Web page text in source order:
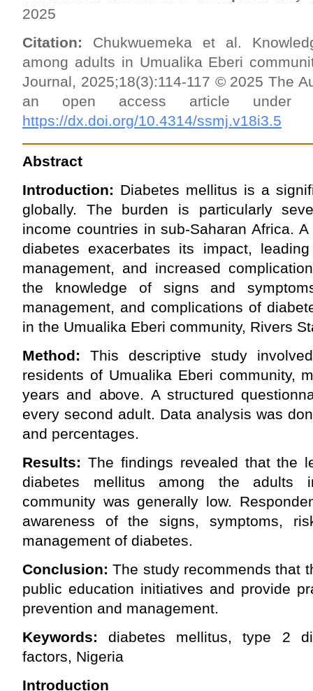
2025
Citation: Chukwuemeka et al.
among adults in Umualika Eberi
Journal, 2025;18(3):114-117 © 2025 The
an open access article
https://dx.doi.org/10.4314/ssmj.v18i3.5
Abstract
Introduction: Diabetes mellitus is a
globally. The burden is particularly
income countries in sub-Saharan Africa.
diabetes exacerbates its impact,
management, and increased
the knowledge of signs and
management, and complications of
in the Umualika Eberi community, Rivers
Method:This descriptive study
residents of Umualika Eberi community,
years and above. A structured
every second adult. Data analysis was
and percentages.
Results: The findings revealed that the
diabetes mellitus among the adults
community was generally low.
awareness of the signs, symptoms,
management of diabetes.
Conclusion: The study recommends that
public education initiatives and provide
prevention and management.
Keywords: diabetes mellitus, type 2
factors, Nigeria
Introduction